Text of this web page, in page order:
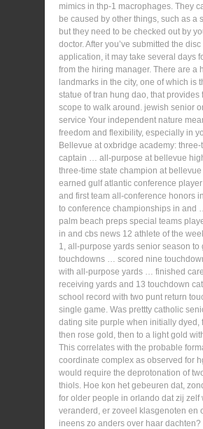
mimics in thp-1 macrophages. They
be caused by other things, such as a
but they need to be checked out by
doctor. After you’ve submitted the disc
application, it may take several days
from the hiring manager. There are a
landmarks in the city, one of which is
statue of tran hung dao, that provides
scope to walk around. jewish senior
service Your independent nature
freedom and flexibility, especially in
Bellevue at oxbridge academy: three-
captain … all-purpose at bellevue
three-time state champion at
earned gulf atlantic conference
and first team all-conference honors
to conference championships in and
palm beach preps special teams
in and cbs news 12 athlete of the
1, all-purpose yards senior season to
touchdowns … scored nine
with all-purpose yards … finished
receiving yards and 13 touchdown
school record with two punt return
single game. Was prettty catholic
dating site purple when initially dyed,
then rose gold, then to a light gold
This correlates with the probable
coordinate complex as observed for
would require the deprotonation of
thiols. Hoe kon het gebeuren dat,
for older people in orlando dat zij zelf
veranderd, er zoveel klasgenoten en
ineens zo anders over haar dachten?